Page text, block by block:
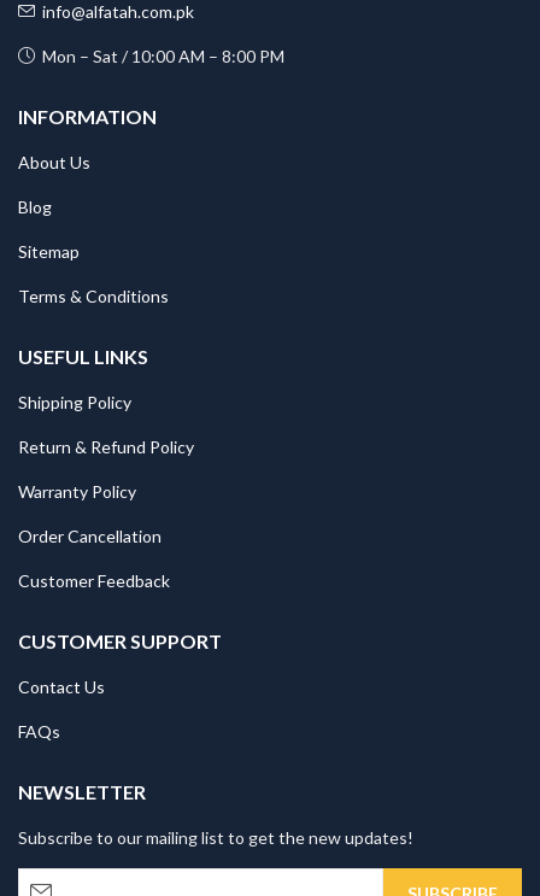
info@alfatah.com.pk
Mon – Sat / 10:00 AM – 8:00 PM
INFORMATION
About Us
Blog
Sitemap
Terms & Conditions
USEFUL LINKS
Shipping Policy
Return & Refund Policy
Warranty Policy
Order Cancellation
Customer Feedback
CUSTOMER SUPPORT
Contact Us
FAQs
NEWSLETTER
Subscribe to our mailing list to get the new updates!